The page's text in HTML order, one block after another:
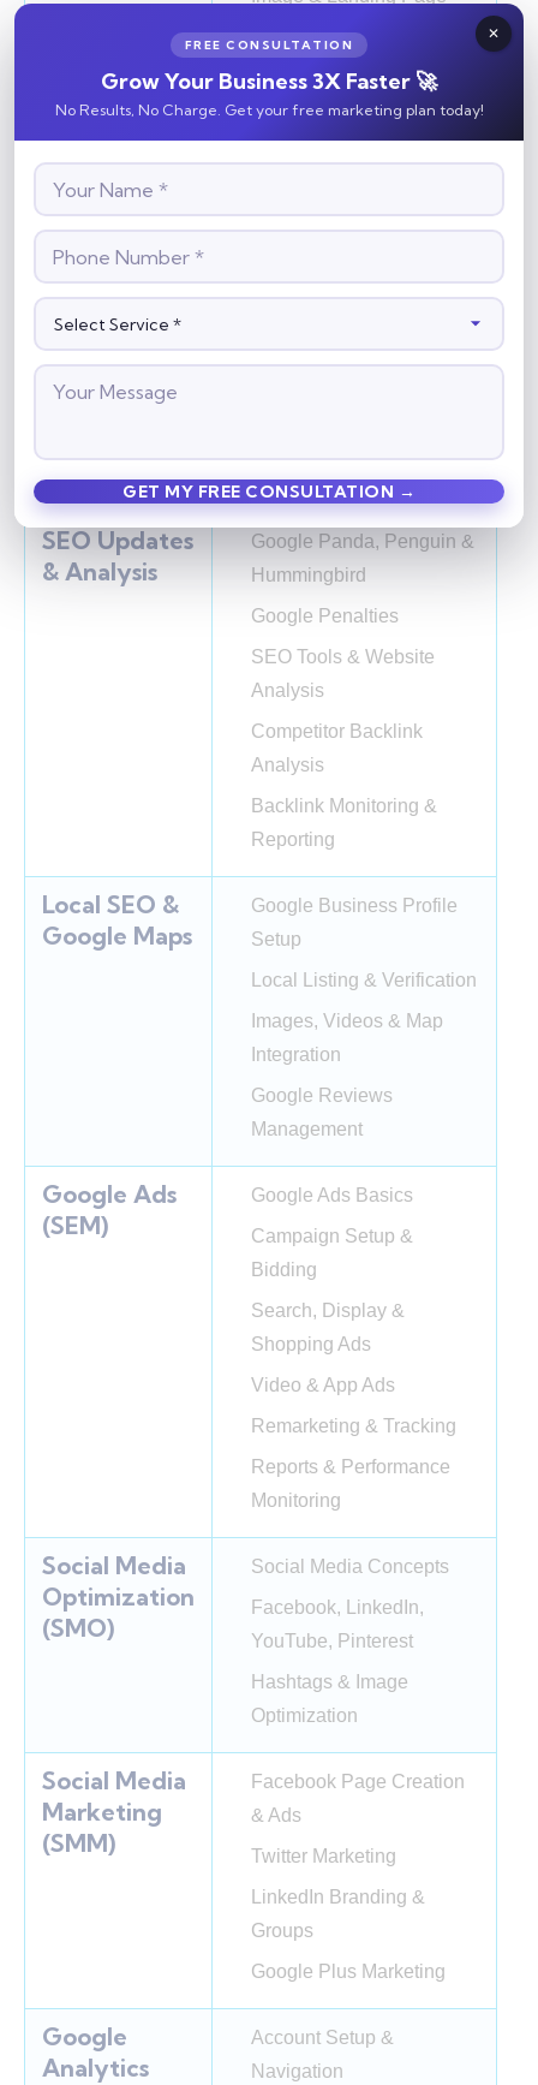
Optimization
XML Sitemap Creation
Off-Page
Optimization
Link Building Techniques
Bookmarking
Submission
Business Listing
SEO Updates
& Analysis
Google Panda, Penguin &
Hummingbird
Google Penalties
SEO Tools & Website
Analysis
Competitor Backlink
Analysis
Backlink Monitoring &
Reporting
Local SEO &
Google Maps
Google Business Profile
Setup
Local Listing & Verification
Images, Videos & Map
Integration
Google Reviews
Management
Google Ads
(SEM)
Google Ads Basics
Campaign Setup &
Bidding
Search, Display &
Shopping Ads
Video & App Ads
Remarketing & Tracking
Reports & Performance
Monitoring
Social Media
Optimization
(SMO)
Social Media Concepts
Facebook, LinkedIn,
YouTube, Pinterest
Hashtags & Image
Optimization
Social Media
Marketing
(SMM)
Facebook Page Creation
& Ads
Twitter Marketing
LinkedIn Branding &
Groups
Google Plus Marketing
Google
Analytics
Account Setup &
Navigation
FREE CONSULTATION
Grow Your Business 3X Faster 🚀
No Results, No Charge. Get your free marketing plan today!